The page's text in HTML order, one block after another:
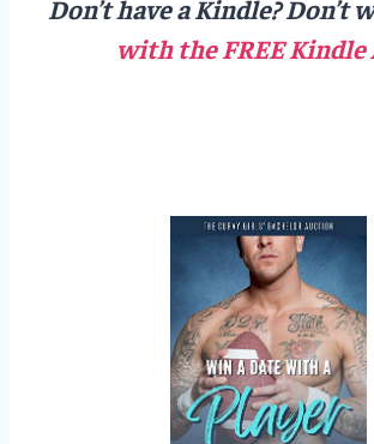
Don’t have a Kindle? Don’t
with the FREE Kindle